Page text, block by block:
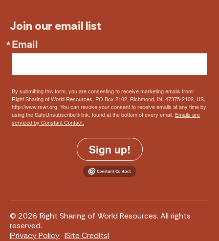
Join our email list
Email
By submitting this form, you are consenting to receive marketing emails from:
Right Sharing of World Resources, PO Box 2102, Richmond, IN, 47375-2102, US,
http://www.rswr.org. You can revoke your consent to receive emails at any time by
using the SafeUnsubscribe® link, found at the bottom of every email. Emails are
serviced by Constant Contact.
Sign up!
© 2026 Right Sharing of World Resources. All rights
reserved.
Privacy Policy
Site Credits